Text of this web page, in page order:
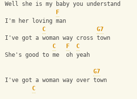
Well she is my baby you understand
F
I'm her loving man
C
G7
I've got a woman way cross town
C
F
C
She's good to me  oh yeah
G7
I've got a woman way over town
C